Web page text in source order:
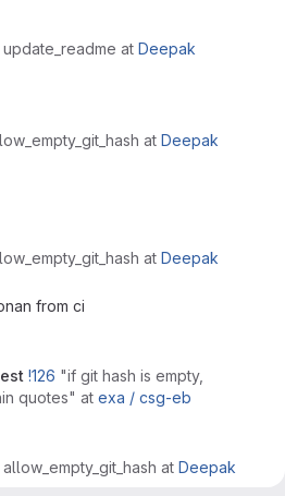
update_readme at Deepak
at Deepak
at Deepak
from ci
!126 "if git hash is empty,
quotes" at exa / csg-eb
allow_empty_git_hash at Deepak